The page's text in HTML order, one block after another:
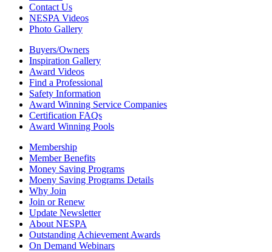
Contact Us
NESPA Videos
Photo Gallery
Buyers/Owners
Inspiration Gallery
Award Videos
Find a Professional
Safety Information
Award Winning Service Companies
Certification FAQs
Award Winning Pools
Membership
Member Benefits
Money Saving Programs
Moeny Saving Programs Details
Why Join
Join or Renew
Update Newsletter
About NESPA
Outstanding Achievement Awards
On Demand Webinars